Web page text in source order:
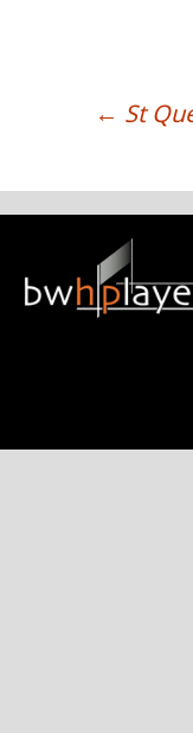
POST
← St